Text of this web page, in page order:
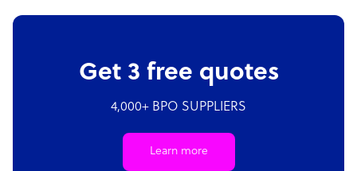
Get 3 free quotes
4,000+ BPO SUPPLIERS
Learn more